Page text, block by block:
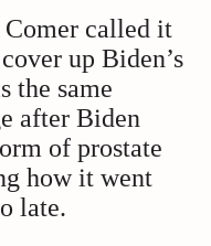
Comer called it
up Biden’s
the same
after Biden
of prostate
how it went
late.